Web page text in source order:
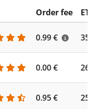
Order fee
0.99 €
0.00 €
0.95 €